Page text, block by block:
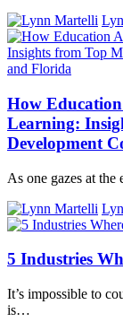
How
Learning:
Development
As one gazes at
5 Industries
It’s impossible to
is…